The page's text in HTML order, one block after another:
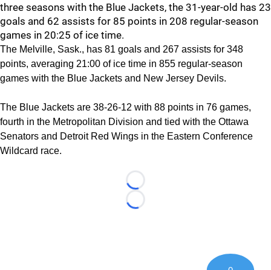
three seasons with the Blue Jackets, the 31-year-old has 23
goals and 62 assists for 85 points in 208 regular-season
games in 20:25 of ice time.
The Melville, Sask., has 81 goals and 267 assists for 348
points, averaging 21:00 of ice time in 855 regular-season
games with the Blue Jackets and New Jersey Devils.
The Blue Jackets are 38-26-12 with 88 points in 76 games,
fourth in the Metropolitan Division and tied with the Ottawa
Senators and Detroit Red Wings in the Eastern Conference
Wildcard race.
Loading...
Loading...